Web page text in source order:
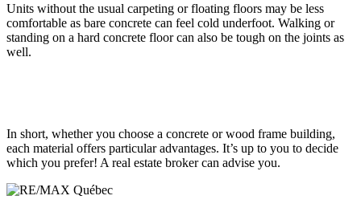
Units without the usual carpeting or floating floors may be less
comfortable as bare concrete can feel cold underfoot. Walking or
standing on a hard concrete floor can also be tough on the joints as
well.
In short, whether you choose a concrete or wood frame building,
each material offers particular advantages. It’s up to you to decide
which you prefer! A real estate broker can advise you.